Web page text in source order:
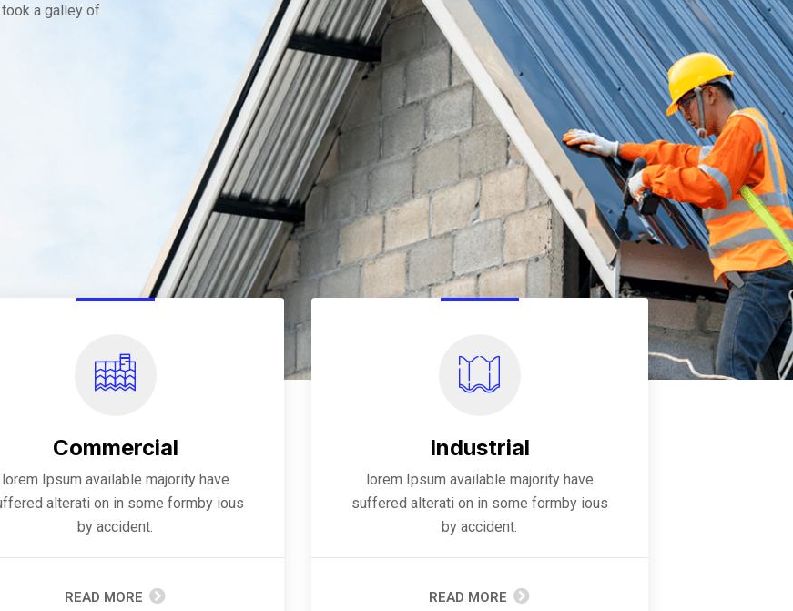
a galley of
Commercial
lorem Ipsum available majority have
alterati on in some formby ious
by accident.
READ MORE
Industrial
lorem Ipsum available majority have
suffered alterati on in some formby ious
by accident.
READ MORE